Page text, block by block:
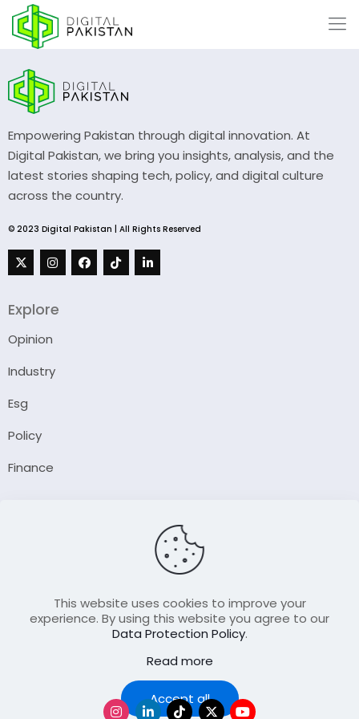
Empowering Pakistan through digital innovation. At
Digital Pakistan, we bring you insights, analysis, and the
latest stories shaping tech, policy, and digital culture
across the country.
© 2023 Digital Pakistan | All Rights Reserved
Explore
Opinion
Industry
Esg
Policy
Finance
Contact Us
Join Our FellowShip Collaborations
This website uses cookies to improve your
experience. By using this website you agree to our
Data Protection Policy.
Read more
Accept all